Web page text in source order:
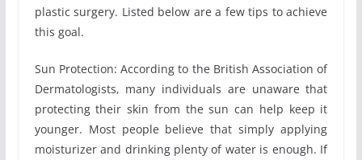
plastic surgery. Listed below are a few tips to achieve
this goal.
Sun Protection: According to the British Association of
Dermatologists, many individuals are unaware that
protecting their skin from the sun can help keep it
younger. Most people believe that simply applying
moisturizer and drinking plenty of water is enough. If